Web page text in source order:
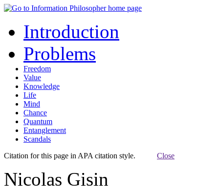
Introduction
Problems
Freedom
Value
Knowledge
Life
Mind
Chance
Quantum
Entanglement
Scandals
Citation for this page in APA citation style. Close
Nicolas Gisin